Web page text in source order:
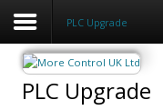
PLC Upgrade
PLC Upgrade